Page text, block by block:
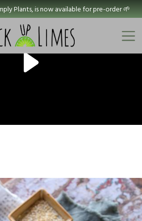
Plants, is now available for pre-order 🌱